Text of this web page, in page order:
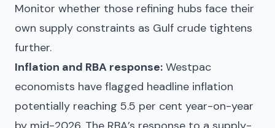
Monitor whether those refining hubs face their
own supply constraints as Gulf crude tightens
further.
Inflation and RBA response: Westpac
economists have flagged headline inflation
potentially reaching 5.5 per cent year-on-year